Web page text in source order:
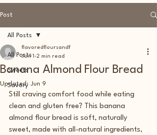
Post
All Posts
Sweets
Savory
All Posts
Banana Almond Flour Bread
flavoredfloursandf
Jun 1 2 min read
Updated: Jun 9
Still craving comfort food while eating
clean and gluten free? This banana
almond flour bread is soft, naturally
sweet, made with all-natural ingredients,